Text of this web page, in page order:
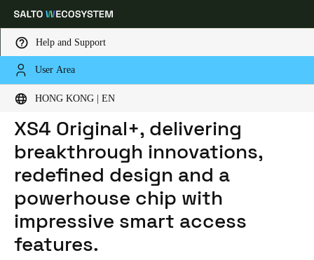
Help and Support
User Area
HONG KONG | EN
Choose your location and language settings
Global Europe North America
Hong Kong English
China
中文
HOME
NEWS
SALTO INTRODUCES THE NEW XS4 ORIGINAL+, DELIVERING BREAKTHROUGH INNOVATIONS, REDEFINED DESIGN AND A POWERHOUSE CHIP WITH IMPRESSIVE SMART ACCESS FEATURES.
SALTO introduces the new
XS4 Original+, delivering
breakthrough innovations,
redefined design and a
powerhouse chip with
impressive smart access
features.